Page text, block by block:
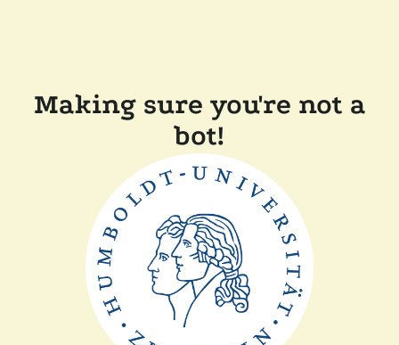
Making sure you're not a
bot!